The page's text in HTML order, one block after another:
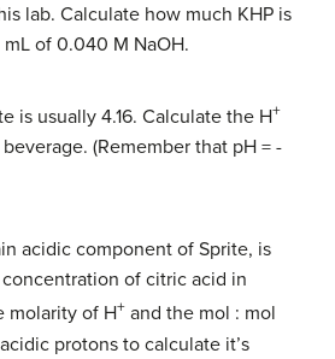
lab. Calculate how much KHP is
of 0.040 M NaOH.
is usually 4.16. Calculate the H+
(Remember that pH = -
acidic component of Sprite, is
of citric acid in
molarity of H+ and the mol : mol
protons to calculate it’s